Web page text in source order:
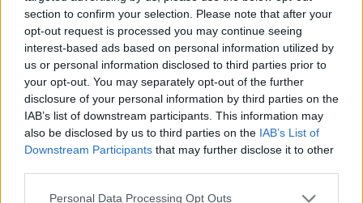
section to confirm your selection. Please note that after your
opt-out request is processed you may continue seeing
interest-based ads based on personal information utilized by
us or personal information disclosed to third parties prior to
your opt-out. You may separately opt-out of the further
disclosure of your personal information by third parties on the
IAB’s list of downstream participants. This information may
also be disclosed by us to third parties on the IAB’s List of
Downstream Participants that may further disclose it to other
Personal Data Processing Opt Outs
5. BBQ Pulled Pork
Ingredients:
2 lbs pork shoulder
1 cup BBQ sauce
1 onion, sliced